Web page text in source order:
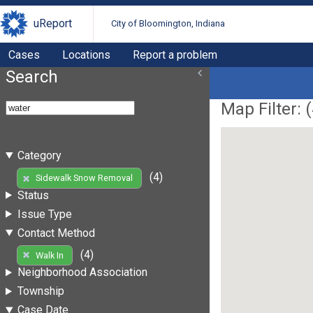
uReport City of Bloomington, Indiana
Cases Locations Report a problem
Search
Category
Sidewalk Snow Removal
(4)
Status
Issue Type
Contact Method
Walk In
(4)
Neighborhood Association
Township
Case Date
Map Filter: (